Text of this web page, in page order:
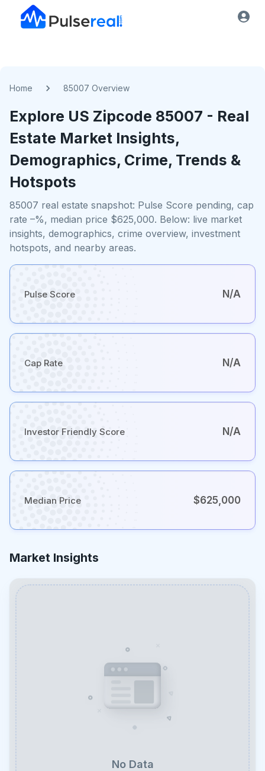
Home 85007 Overview
Explore US Zipcode 85007 - Real
Estate Market Insights,
Demographics, Crime, Trends &
Hotspots
85007 real estate snapshot: Pulse Score pending, cap
rate –%, median price $625,000. Below: live market
insights, demographics, crime overview, investment
hotspots, and nearby areas.
Pulse Score N/A
Cap Rate N/A
Investor Friendly Score N/A
Median Price $625,000
Market Insights
No Data